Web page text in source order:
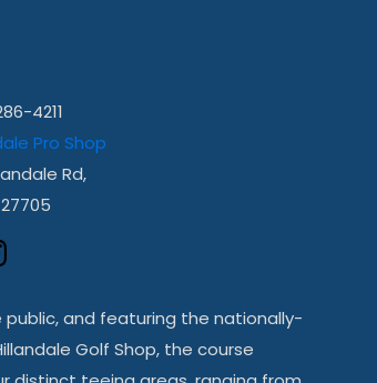
4211
Pro Shop
Rd,
and featuring the nationally-
Golf Shop, the course